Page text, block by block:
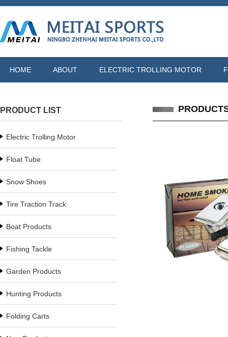
HOME ABOUT ELECTRIC TROLLING MOTOR
PRODUCT LIST
Electric Trolling Motor
Float Tube
Snow Shoes
Tire Traction Track
Boat Products
Fishing Tackle
Garden Products
Hunting Products
Folding Carts